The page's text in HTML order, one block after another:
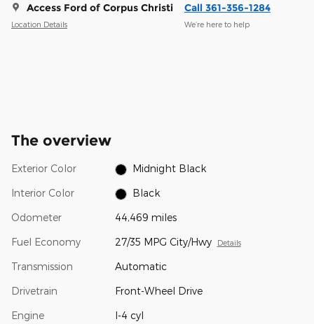
Access Ford of Corpus Christi
Location Details
Call 361-356-1284
We’re here to help
The overview
Exterior Color Midnight Black
Interior Color Black
Odometer 44,469 miles
Fuel Economy 27/35 MPG City/Hwy Details
Transmission Automatic
Drivetrain Front-Wheel Drive
Engine I-4 cyl